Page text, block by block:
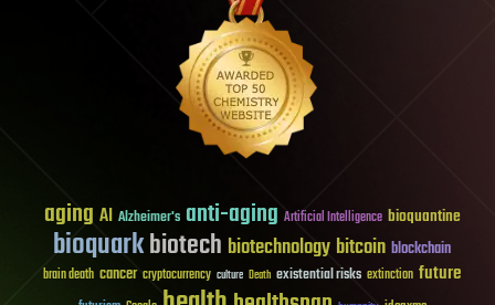
aging AI Alzheimer's anti-aging Artificial Intelligence bioquantine
bioquarkbiotech biotechnology bitcoin blockchain
brain death cancer cryptocurrency culture Death existential risks extinction future